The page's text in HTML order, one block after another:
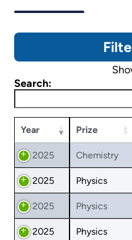
Search:
Year Prize
2025 Chemistry
2025 Physics
2025 Physics
2025 Physics